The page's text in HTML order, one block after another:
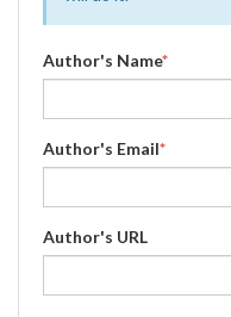
Author's Name*
Author's Email*
Author's URL